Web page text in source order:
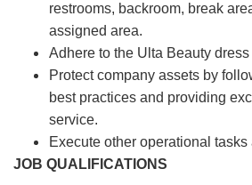
restrooms, backroom, break
assigned area.
Adhere to the Ulta Beauty dress
Protect company assets by
best practices and providing
service.
Execute other operational tasks
JOB QUALIFICATIONS